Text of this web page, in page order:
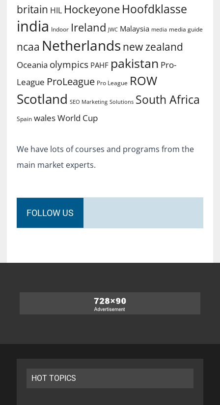
britain HIL Hockeyone Hoofdklasse
india Indoor Ireland JWC Malaysia media media guide
ncaa Netherlands new zealand
Oceania olympics PAHF pakistan Pro-
League ProLeague Pro League ROW
Scotland SEO Marketing Solutions South Africa
Spain walesWorld Cup
We have lots of courses and programs from the
main market experts.
FOLLOW US
HOT TOPICS